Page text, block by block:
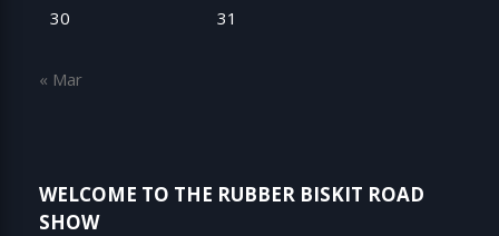
30 31
« Mar
WELCOME TO THE RUBBER BISKIT ROAD
SHOW